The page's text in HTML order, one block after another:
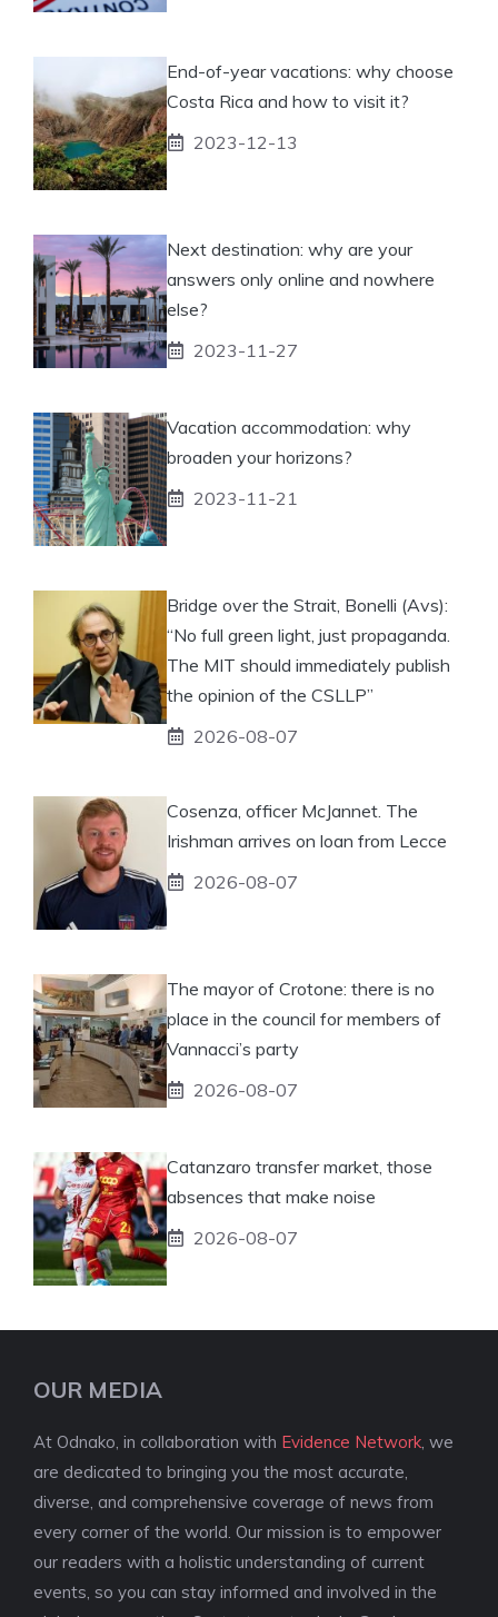
End-of-year vacations: why choose
Costa Rica and how to visit it?
2023-12-13
Next destination: why are your
answers only online and nowhere
else?
2023-11-27
Vacation accommodation: why
broaden your horizons?
2023-11-21
Bridge over the Strait, Bonelli (Avs):
“No full green light, just propaganda.
The MIT should immediately publish
the opinion of the CSLLP”
2026-08-07
Cosenza, officer McJannet. The
Irishman arrives on loan from Lecce
2026-08-07
The mayor of Crotone: there is no
place in the council for members of
Vannacci’s party
2026-08-07
Catanzaro transfer market, those
absences that make noise
2026-08-07
OUR MEDIA
At Odnako, in collaboration with Evidence Network , we
are dedicated to bringing you the most accurate,
diverse, and comprehensive coverage of news from
every corner of the world. Our mission is to empower
our readers with a holistic understanding of current
events, so you can stay informed and involved in the